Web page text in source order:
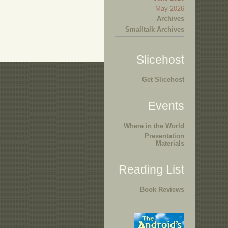
May 2026
Archives
Smalltalk Archives
Slicehost
Get Slicehost
Events
Where in the World
Presentation
Materials
Reading List
Book Reviews